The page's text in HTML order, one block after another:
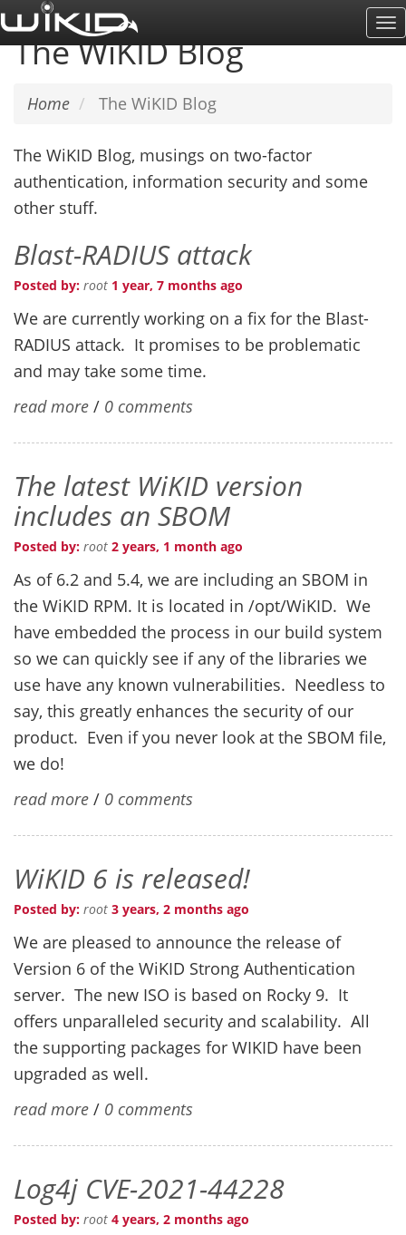
Skip
to
main
The WiKID Blog
Home The WiKID Blog
The WiKID Blog, musings on two-factor
authentication, information security and some
other stuff.
Blast-RADIUS attack
Posted by: root 1 year, 7 months ago
We are currently working on a fix for the Blast-
RADIUS attack. It promises to be problematic
and may take some time.
read more / 0 comments
The latest WiKID version
includes an SBOM
Posted by: root 2 years, 1 month ago
As of 6.2 and 5.4, we are including an SBOM in
the WiKID RPM. It is located in /opt/WiKID. We
have embedded the process in our build system
so we can quickly see if any of the libraries we
use have any known vulnerabilities. Needless to
say, this greatly enhances the security of our
product. Even if you never look at the SBOM file,
we do!
read more / 0 comments
WiKID 6 is released!
Posted by: root 3 years, 2 months ago
We are pleased to announce the release of
Version 6 of the WiKID Strong Authentication
server. The new ISO is based on Rocky 9. It
offers unparalleled security and scalability. All
the supporting packages for WIKID have been
upgraded as well.
read more / 0 comments
Log4j CVE-2021-44228
Posted by: root 4 years, 2 months ago